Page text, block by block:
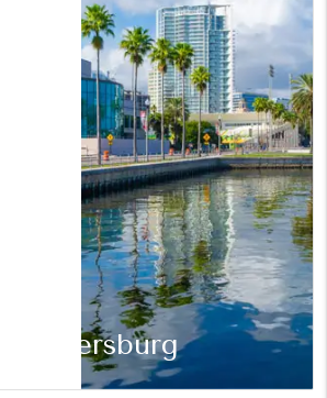
St. Petersburg